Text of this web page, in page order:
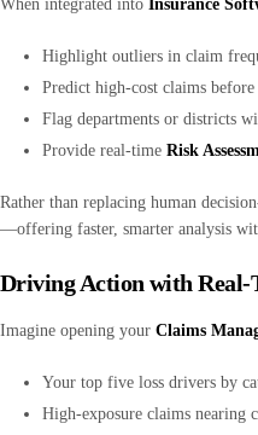
When integrated into Insurance
Highlight outliers in claim
Predict high-cost claims before
Flag departments or districts
Provide real-time Risk
Rather than replacing human
—offering faster, smarter analysis
Driving Action with Real-
Imagine opening your Claims
Your top five loss drivers by
High-exposure claims nearing